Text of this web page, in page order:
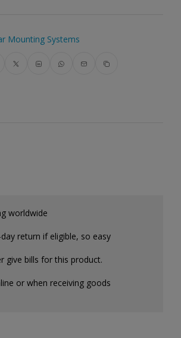
Mounting Systems
worldwide
day return if eligible, so easy
give bills for this product.
or when receiving goods